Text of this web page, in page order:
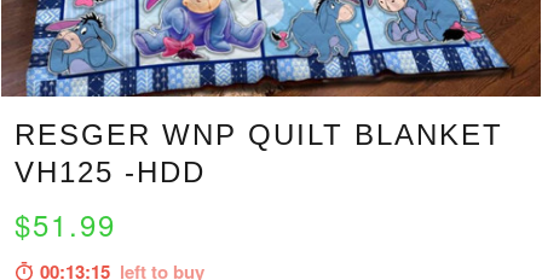
RESGER WNP QUILT BLANKET
VH125 -HDD
$51.99
00:13:14 left to buy